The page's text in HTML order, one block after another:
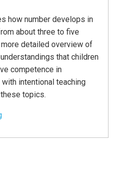
how number develops in
about three to five
detailed overview of
that children
competence in
intentional teaching
topics.